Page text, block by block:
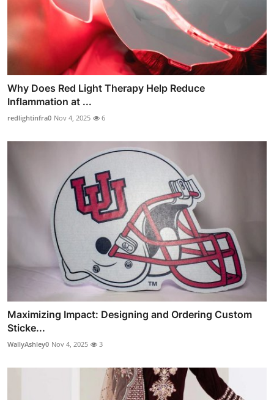
Why Does Red Light Therapy Help Reduce
Inflammation at ...
redlightinfra0 Nov 4, 2025 6
Maximizing Impact: Designing and Ordering Custom
Sticke...
WallyAshley0 Nov 4, 2025 3